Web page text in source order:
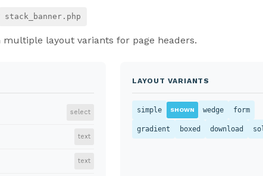
stack_banner.php
multiple layout variants for page headers.
select
text
text
LAYOUT VARIANTS
simple SHOWN wedge form
gradient boxed download